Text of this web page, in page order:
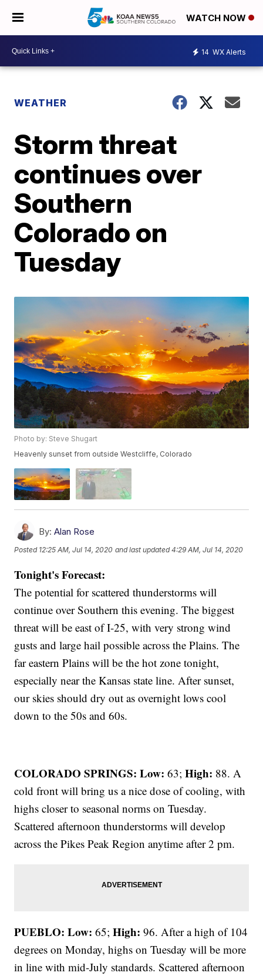
WATCH NOW
14 WX Alerts
WEATHER
Storm threat
continues over
Southern
Colorado on
Tuesday
Photo by: Steve Shugart
Heavenly sunset from outside Westcliffe, Colorado
By: Alan Rose
Posted 12:25 AM, Jul 14, 2020 and last updated 4:29 AM, Jul 14, 2020
Tonight's Forecast:
The potential for scattered thunderstorms will
continue over Southern this evening. The biggest
threat will be east of I-25, with very strong wind
gusts and large hail possible across the Plains. The
far eastern Plains will be the hot zone tonight,
especially near the Kansas state line. After sunset,
our skies should dry out as overnight lows cool
down to the 50s and 60s.
COLORADO SPRINGS: Low: 63;High: 88. A
cold front will bring us a nice dose of cooling, with
highs closer to seasonal norms on Tuesday.
Scattered afternoon thunderstorms will develop
across the Pikes Peak Region anytime after 2 pm.
PUEBLO: Low: 65;High: 96. After a high of 104
degrees on Monday, highs on Tuesday will be more
in line with mid-July standards. Scattered afternoon